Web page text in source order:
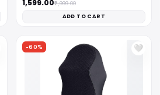
₹1,599.00₹2,999.00
ADD TO CART
-60% 🤍